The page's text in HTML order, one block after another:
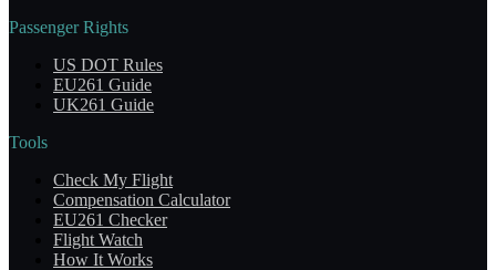
Passenger Rights
US DOT Rules
EU261 Guide
UK261 Guide
Tools
Check My Flight
Compensation Calculator
EU261 Checker
Flight Watch
How It Works